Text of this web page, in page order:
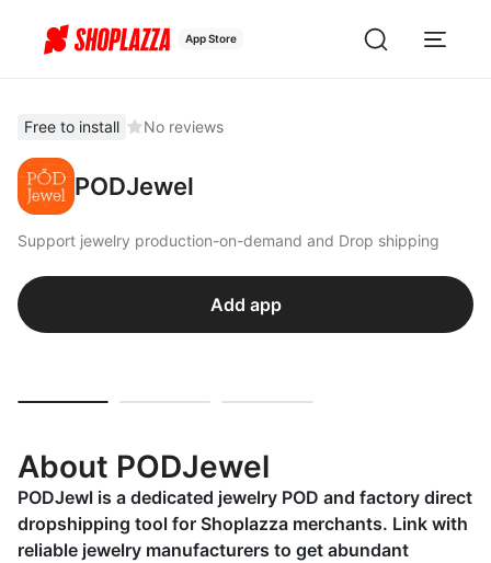
App Store
Free to install No reviews
PODJewel
Support jewelry production-on-demand and Drop shipping
Add app
About PODJewel
PODJewl is a dedicated jewelry POD and factory direct
dropshipping tool for Shoplazza merchants. Link with
reliable jewelry manufacturers to get abundant